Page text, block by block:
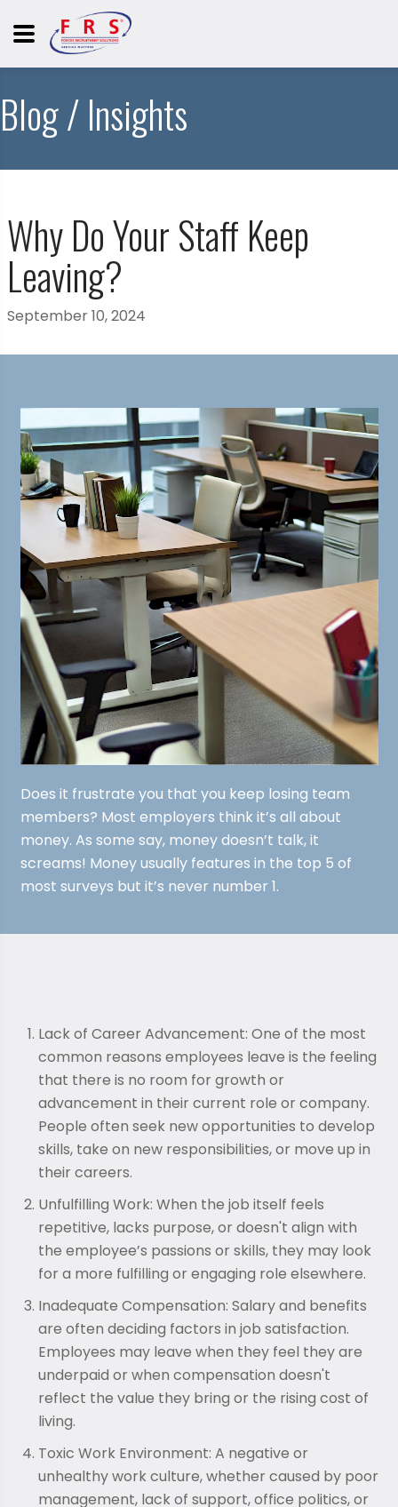
Blog / Insights
Why Do Your Staff Keep
Leaving?
September 10, 2024
Does it frustrate you that you keep losing team
members? Most employers think it’s all about
money. As some say, money doesn’t talk, it
screams! Money usually features in the top 5 of
most surveys but it’s never number 1.
Lack of Career Advancement: One of the most
common reasons employees leave is the feeling
that there is no room for growth or
advancement in their current role or company.
People often seek new opportunities to develop
skills, take on new responsibilities, or move up in
their careers.
Unfulfilling Work: When the job itself feels
repetitive, lacks purpose, or doesn't align with
the employee’s passions or skills, they may look
for a more fulfilling or engaging role elsewhere.
Inadequate Compensation: Salary and benefits
are often deciding factors in job satisfaction.
Employees may leave when they feel they are
underpaid or when compensation doesn't
reflect the value they bring or the rising cost of
living.
Toxic Work Environment: A negative or
unhealthy work culture, whether caused by poor
management, lack of support, office politics, or